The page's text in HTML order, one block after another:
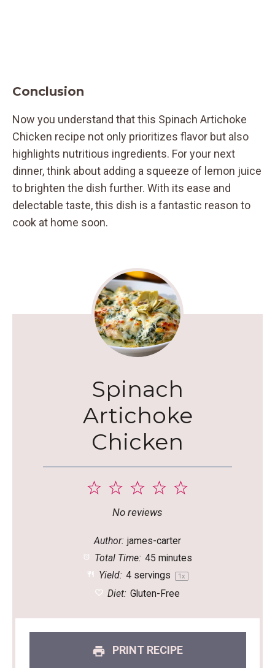
Conclusion
Now you understand that this Spinach Artichoke
Chicken recipe not only prioritizes flavor but also
highlights nutritious ingredients. For your next
dinner, think about adding a squeeze of lemon juice
to brighten the dish further. With its ease and
delectable taste, this dish is a fantastic reason to
cook at home soon.
Spinach
Artichoke
Chicken
5
4
3
Stars
2
Stars
1
Star
No reviews
Author: james-carter
Total Time: 45 minutes
Yield: 4servings 1x
Diet: Gluten-Free
PRINT RECIPE